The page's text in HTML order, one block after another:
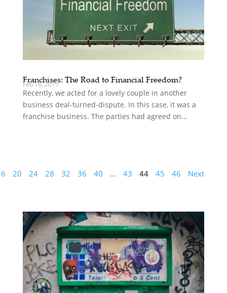
Franchises: The Road to Financial Freedom?
Feb 18, 2015
Recently, we acted for a lovely couple in another
business deal-turned-dispute. In this case, it was a
franchise business. The parties had agreed on...
20 24 28 32 36 40 ... 43 44 45 46 Next